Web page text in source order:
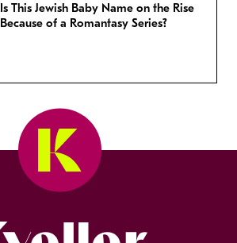
Is This Jewish Baby Name on the Rise
Because of a Romantasy Series?